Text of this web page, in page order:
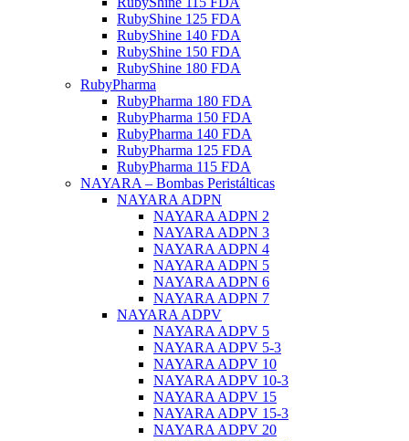
RubyShine 125 FDA
RubyShine 140 FDA
RubyShine 150 FDA
RubyShine 180 FDA
RubyPharma
RubyPharma 180 FDA
RubyPharma 150 FDA
RubyPharma 140 FDA
RubyPharma 125 FDA
RubyPharma 115 FDA
NAYARA – Bombas Peristálticas
NAYARA ADPN
NAYARA ADPN 2
NAYARA ADPN 3
NAYARA ADPN 4
NAYARA ADPN 5
NAYARA ADPN 6
NAYARA ADPN 7
NAYARA ADPV
NAYARA ADPV 5
NAYARA ADPV 5-3
NAYARA ADPV 10
NAYARA ADPV 10-3
NAYARA ADPV 15
NAYARA ADPV 15-3
NAYARA ADPV 20